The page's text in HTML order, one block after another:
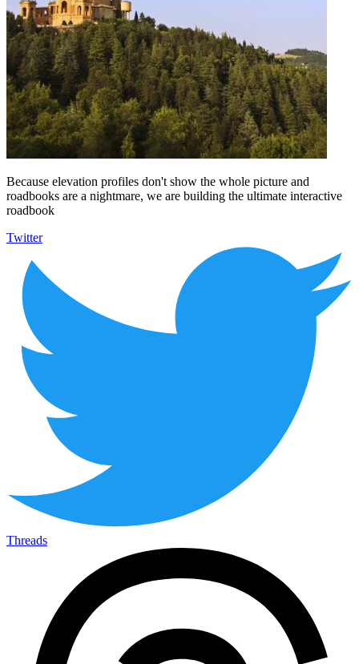
Because elevation profiles don't show the whole picture and
roadbooks are a nightmare, we are building the ultimate interactive
roadbook
Twitter
Threads